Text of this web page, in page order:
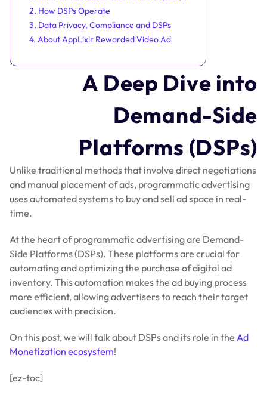
A Deep Dive into
Demand-Side
Platforms (DSPs)
Unlike traditional methods that involve direct negotiations
and manual placement of ads, programmatic advertising
uses automated systems to buy and sell ad space in real-
time.
At the heart of programmatic advertising are Demand-
Side Platforms (DSPs). These platforms are crucial for
automating and optimizing the purchase of digital ad
inventory. This automation makes the ad buying process
more efficient, allowing advertisers to reach their target
audiences with precision.
On this post, we will talk about DSPs and its role in the Ad
Monetization ecosystem!
[ez-toc]
2. How DSPs Operate
3. Data Privacy, Compliance and DSPs
4. About AppLixir Rewarded Video Ad